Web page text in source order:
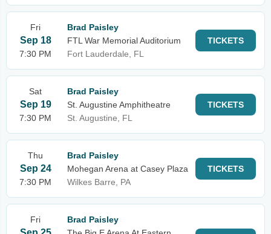
Fri
Sep 18
7:30 PM
Brad Paisley
FTL War Memorial Auditorium
Fort Lauderdale, FL
TICKETS
Sat
Sep 19
7:30 PM
Brad Paisley
St. Augustine Amphitheatre
St. Augustine, FL
TICKETS
Thu
Sep 24
7:30 PM
Brad Paisley
Mohegan Arena at Casey Plaza
Wilkes Barre, PA
TICKETS
Fri
Brad Paisley